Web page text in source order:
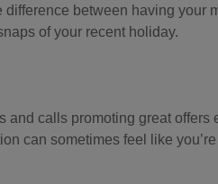
between having your
of your recent holiday.
calls promoting great offers
can sometimes feel like